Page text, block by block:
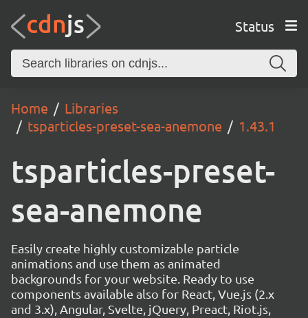
Status
Home
Libraries
tsparticles-preset-sea-anemone
1.43.1
tsparticles-preset-
sea-anemone
Easily create highly customizable particle
animations and use them as animated
backgrounds for your website. Ready to use
components available also for React, Vue.js (2.x
and 3.x), Angular, Svelte, jQuery, Preact, Riot.js,